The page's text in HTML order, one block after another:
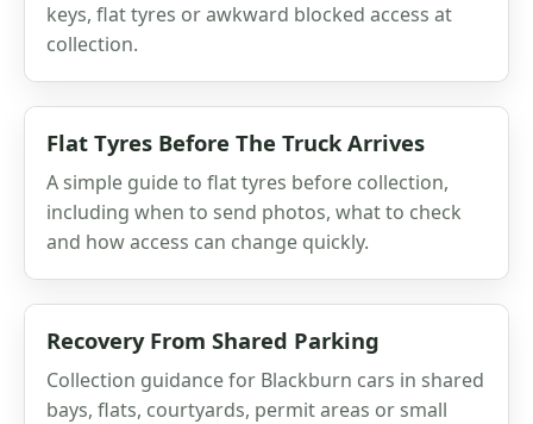
keys, flat tyres or awkward blocked access at
collection.
Flat Tyres Before The Truck Arrives
A simple guide to flat tyres before collection,
including when to send photos, what to check
and how access can change quickly.
Recovery From Shared Parking
Collection guidance for Blackburn cars in shared
bays, flats, courtyards, permit areas or small